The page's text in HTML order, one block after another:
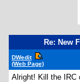
Re: New
DWedit
(Web Page)
Alright! Kill the IRC